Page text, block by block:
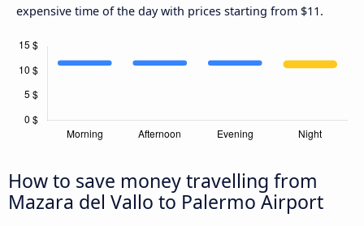
expensive time of the day with prices starting from $11.
How to save money travelling from
Mazara del Vallo to Palermo Airport